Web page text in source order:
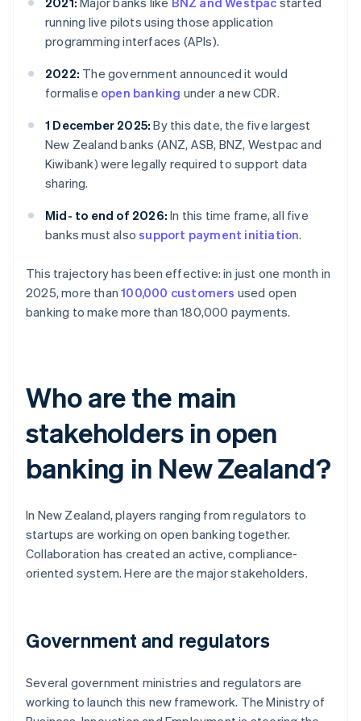
running live pilots using those application
programming interfaces (APIs).
2022: The government announced it would
formalise open banking under a new CDR.
1 December 2025: By this date, the five largest
New Zealand banks (ANZ, ASB, BNZ, Westpac and
Kiwibank) were legally required to support data
sharing.
Mid- to end of 2026: In this time frame, all five
banks must alsosupport payment initiation.
This trajectory has been effective: in just one month in
2025, more than100,000 customers used open
banking to make more than 180,000 payments.
Who are the main
stakeholders in open
banking in New Zealand?
In New Zealand, players ranging from regulators to
startups are working on open banking together.
Collaboration has created an active, compliance-
oriented system. Here are the major stakeholders.
Government and regulators
Several government ministries and regulators are
working to launch this new framework. The Ministry of